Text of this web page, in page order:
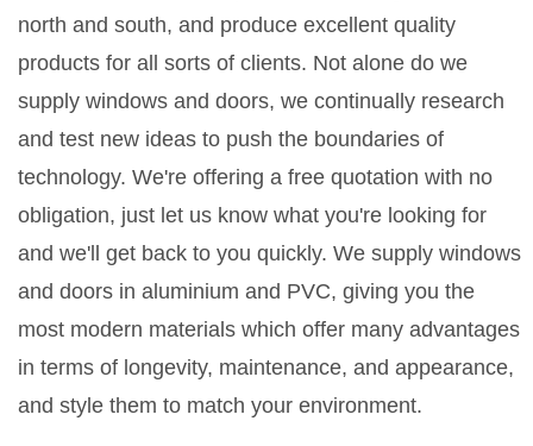
north and south, and produce excellent quality
products for all sorts of clients. Not alone do we
supply windows and doors, we continually research
and test new ideas to push the boundaries of
technology. We're offering a free quotation with no
obligation, just let us know what you're looking for
and we'll get back to you quickly. We supply windows
and doors in aluminium and PVC, giving you the
most modern materials which offer many advantages
in terms of longevity, maintenance, and appearance,
and style them to match your environment.